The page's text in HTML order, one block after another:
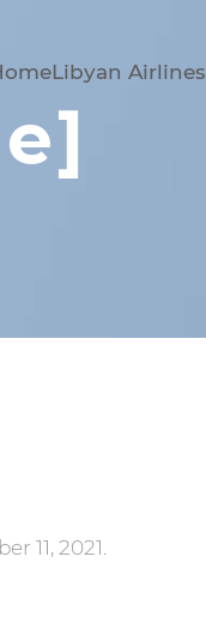
Libyan Airlines
11, 2021.